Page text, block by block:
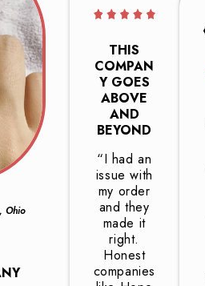
Ohio
THIS
COMPAN
Y GOES
ABOVE
AND
BEYOND
“I had an
issue with
my order
and they
made it
right.
Honest
companies